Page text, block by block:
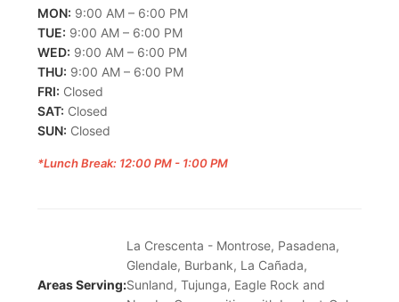
MON: 9:00 AM – 6:00 PM
TUE: 9:00 AM – 6:00 PM
WED: 9:00 AM – 6:00 PM
THU: 9:00 AM – 6:00 PM
FRI: Closed
SAT: Closed
SUN: Closed
*Lunch Break: 12:00 PM - 1:00 PM
Areas Serving:
La Crescenta - Montrose, Pasadena,
Glendale, Burbank, La Cañada,
Sunland, Tujunga, Eagle Rock and